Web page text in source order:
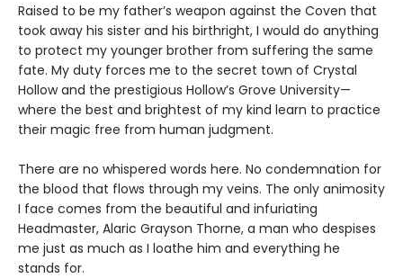
Raised to be my father’s weapon against the Coven that
took away his sister and his birthright, I would do anything
to protect my younger brother from suffering the same
fate. My duty forces me to the secret town of Crystal
Hollow and the prestigious Hollow’s Grove University—
where the best and brightest of my kind learn to practice
their magic free from human judgment.
There are no whispered words here. No condemnation for
the blood that flows through my veins. The only animosity
I face comes from the beautiful and infuriating
Headmaster, Alaric Grayson Thorne, a man who despises
me just as much as I loathe him and everything he
stands for.